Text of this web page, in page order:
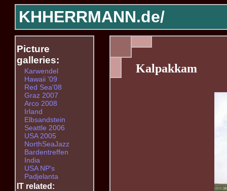
KHHERRMANN.de/
Kalpakkam
Picture
galleries:
Karwendel
Hawaii '09
Red Sea'08
Graz 2007
Arco 2008
Irland
Elbsandstein
Seattle 2006
USA 2005
NorthSeaJazz
Bardentreffen
India
USA NP's
Padjelanta
IT related: